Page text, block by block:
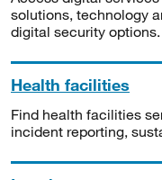
solutions, technology
digital security options.
Health facilities
Find health facilities
incident reporting,